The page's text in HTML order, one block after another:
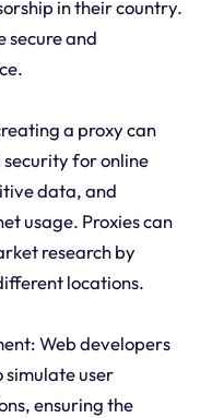
in their country.
secure and
a proxy can
security for online
data, and
usage. Proxies can
research by
locations.
Web developers
simulate user
ensuring the